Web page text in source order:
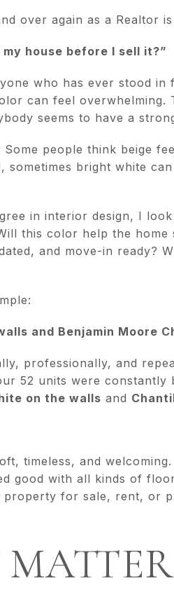
over again as a Realtor
house before I sell it?”
who has ever stood
can feel overwhelming.
seems to have a
people think beige
sometimes bright white
in interior design, I
this color help the
and move-in ready?
and Benjamin Moore
professionally, and
52 units were constantly
on the walls and
timeless, and
good with all kinds of
property for sale, rent, or